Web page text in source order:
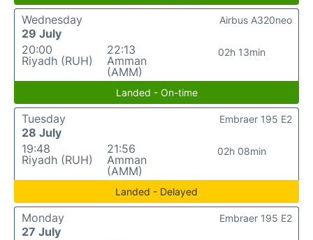
Wednesday
29 July
20:00
Riyadh (RUH)
22:13
Amman
(AMM)
02h 13min
Airbus A320neo
Landed - On-time
Tuesday
28 July
19:48
Riyadh (RUH)
21:56
Amman
(AMM)
02h 08min
Embraer 195 E2
Landed - Delayed
Monday
27 July
Embraer 195 E2